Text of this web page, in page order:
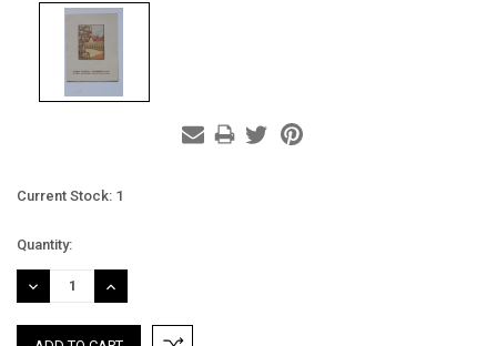
Current Stock: 1
Quantity:
DECREASE
QUANTITY:
INCREASE
QUANTITY: